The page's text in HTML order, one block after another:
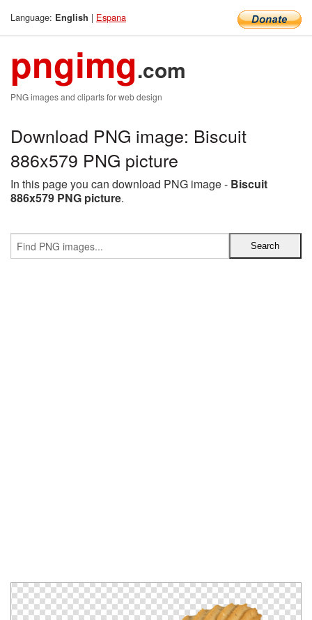
Language: English | Espana
pngimg.com
PNG images and cliparts for web design
Download PNG image: Biscuit
886x579 PNG picture
In this page you can download PNG image - Biscuit
886x579 PNG picture.